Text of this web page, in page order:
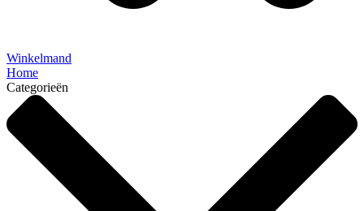
Winkelmand
Home
Categorieën